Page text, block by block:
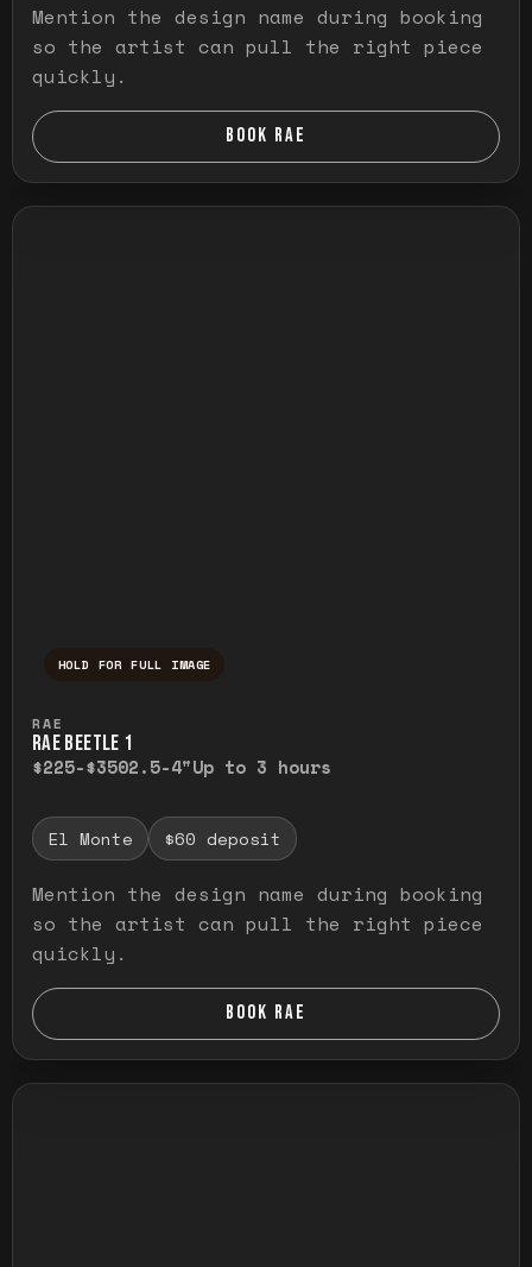
Mention the design name during booking
so the artist can pull the right piece
quickly.
BOOK RAE
HOLD FOR FULL IMAGE
RAE
RAE BEETLE 1
$225-$3502.5-4"Up to 3 hours
El Monte $60 deposit
Mention the design name during booking
so the artist can pull the right piece
quickly.
BOOK RAE